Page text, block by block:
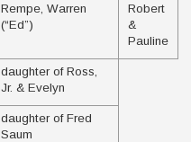
Rempe, Warren
(“Ed”)
Robert
&
Pauline
daughter of Ross,
Jr. & Evelyn
daughter of Fred
Saum